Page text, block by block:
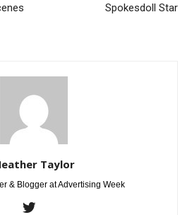
Spokesdoll Star
Taylor
& Blogger at Advertising Week